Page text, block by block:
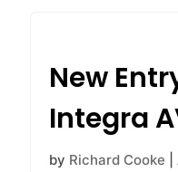
New
Integra
by Richard Cooke